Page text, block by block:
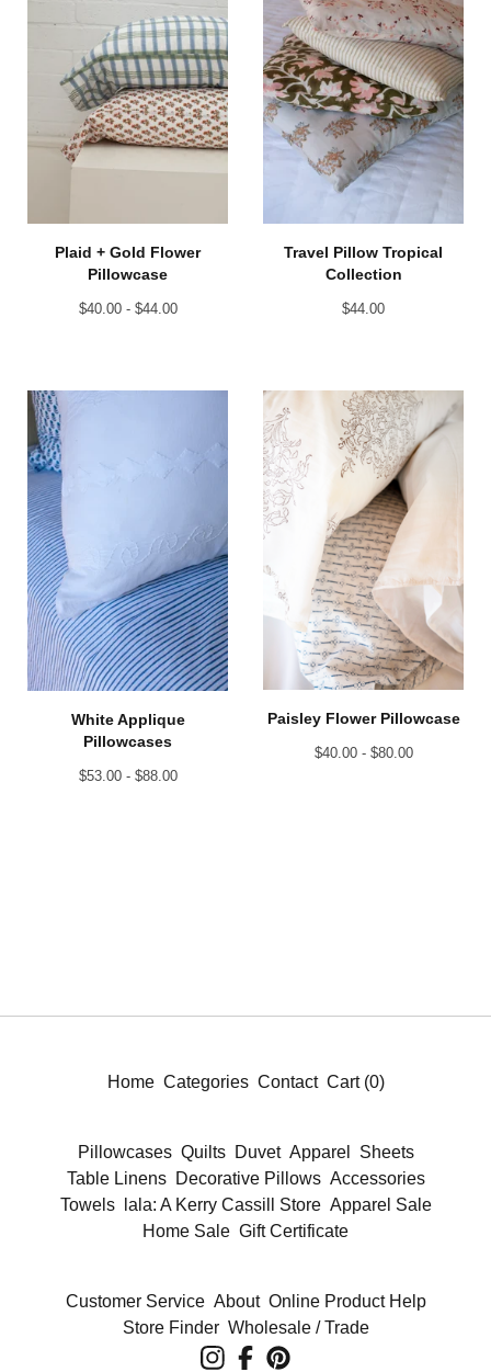
Plaid + Gold Flower
Pillowcase
$40.00 - $44.00
Travel Pillow Tropical
Collection
$44.00
White Applique
Pillowcases
$53.00 - $88.00
Paisley Flower Pillowcase
$40.00 - $80.00
Home Categories Contact Cart (0)
Pillowcases Quilts Duvet Apparel
Sheets
Table Linens
Decorative Pillows Accessories
Towels
lala: A Kerry Cassill Store Apparel Sale
Home Sale Gift Certificate
Customer Service About Online Product Help
Store Finder Wholesale / Trade